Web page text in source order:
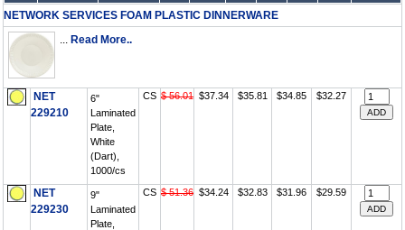
NETWORK SERVICES FOAM PLASTIC DINNERWARE
... Read More..
NET
229210
6"
Laminated
Plate,
White
(Dart),
1000/cs
CS $ 56.01 $37.34 $35.81 $34.85 $32.27
NET
229230
9"
Laminated
Plate,
CS $ 51.36 $34.24 $32.83 $31.96 $29.59